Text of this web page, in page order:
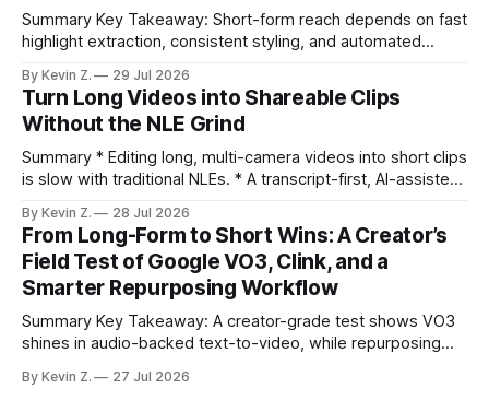
Summary Key Takeaway: Short-form reach depends on fast
highlight extraction, consistent styling, and automated
ready clips is repeatable when discovery, styling, and
scheduling are integrated. * The real bottleneck is finding
the right 15–30 seconds in long videos; manual scrubbing
burns
By Kevin Z. 29 Jul 2026
Turn Long Videos into Shareable Clips
Without the NLE Grind
Summary * Editing long, multi-camera videos into short clips
is slow with traditional NLEs. * A transcript-first, AI-assisted
structure on upload unlocks faster speaker and camera
matching. * AI surfaces high-traction moments with
suggested crops, captions, and thumbnails. * Auto-
scheduling converts finished
By Kevin Z. 28 Jul 2026
From Long-Form to Short Wins: A Creator’s
Field Test of Google VO3, Clink, and a
Smarter Repurposing Workflow
Summary Key Takeaway: A creator-grade test shows VO3
shines in audio-backed text-to-video, while repurposing
short-form output from long videos gain more value from
By Kevin Z. 27 Jul 2026